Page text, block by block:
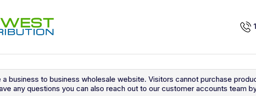
a business to business wholesale website. Visitors cannot purchase
any questions you can also reach out to our customer accounts team